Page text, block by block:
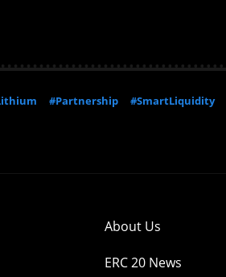
#Partnership #SmartLiquidity
About Us
ERC 20 News